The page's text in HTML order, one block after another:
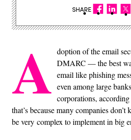
A doption of the email
DMARC — the best
email like phishing
even among large
corporations,
that’s because many companies
be very complex to implement in big
SHARE